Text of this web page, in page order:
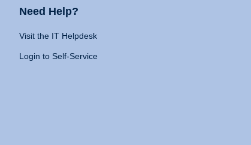
Need Help?
Visit the IT Helpdesk
Login to Self-Service